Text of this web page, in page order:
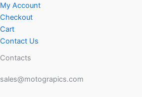
My Account
Checkout
Cart
Contact Us
Contacts
sales@motograpics.com